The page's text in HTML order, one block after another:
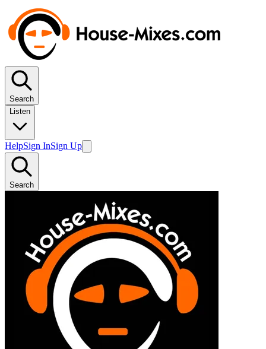
Search
Listen
HelpSign InSign Up
Search